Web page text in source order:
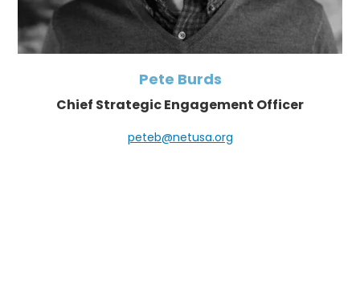
Pete Burds
Chief Strategic Engagement Officer
peteb@netusa.org